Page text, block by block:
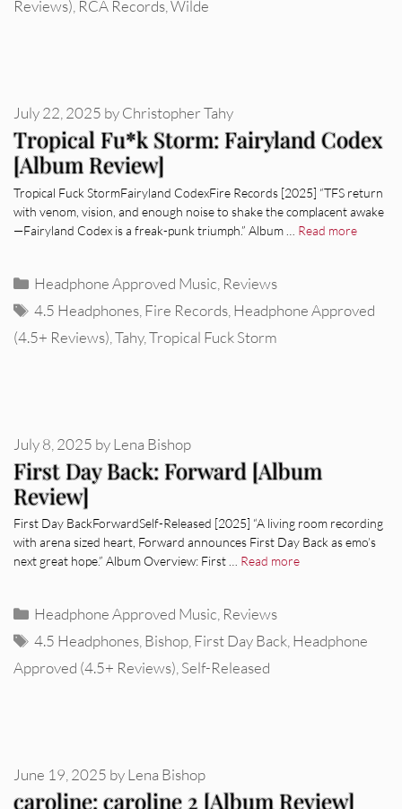
Reviews) RCA Records Wilde
Tropical Fu*k Storm: Fairyland Codex
[Album Review]
July 22, 2025 byChristopher Tahy
Tropical Fuck StormFairyland CodexFire Records [2025] “TFS return
with venom, vision, and enough noise to shake the complacent awake
—Fairyland Codex is a freak-punk triumph.” Album … Read more
Categories
Headphone Approved Music Reviews
Tags
4.5 Headphones Fire Records Headphone Approved
(4.5+ Reviews) Tahy, Tropical Fuck Storm
First Day Back: Forward [Album
Review]
July 8, 2025 byLena Bishop
First Day BackForwardSelf-Released [2025] “A living room recording
with arena sized heart, Forward announces First Day Back as emo’s
next great hope.” Album Overview: First … Read more
Categories
Headphone Approved Music, Reviews
Tags
4.5 Headphones,Bishop,First Day Back,Headphone
Approved (4.5+ Reviews),Self-Released
caroline: caroline 2 [Album Review]
June 19, 2025 byLena Bishop